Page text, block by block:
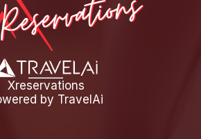
Xreservations
by TravelAi